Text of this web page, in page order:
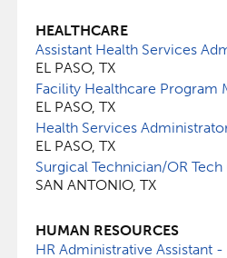
HEALTHCARE
Assistant Health Services
EL PASO, TX
Facility Healthcare Program
EL PASO, TX
Health Services
EL PASO, TX
Surgical Technician/OR Tech
SAN ANTONIO, TX
HUMAN RESOURCES
HR Administrative Assistant -